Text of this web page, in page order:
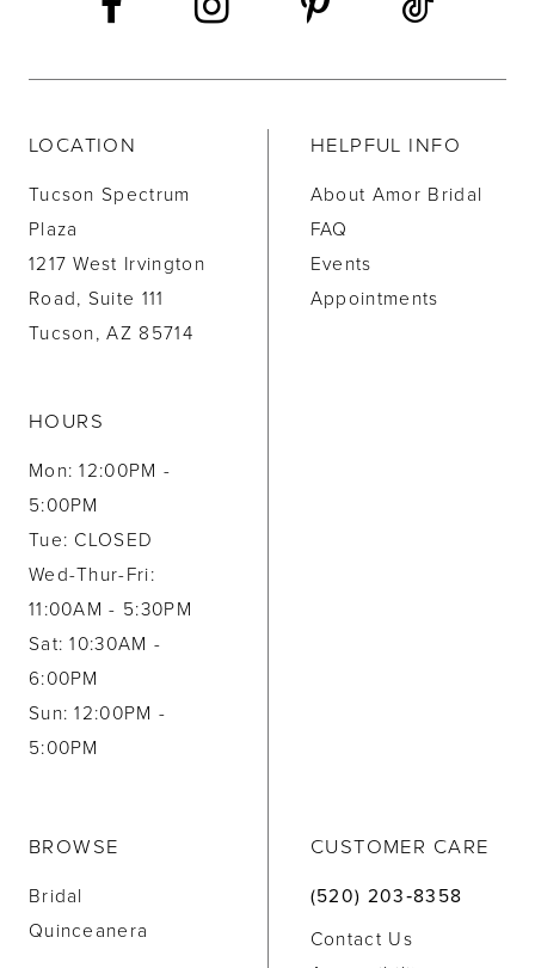
LOCATION
Tucson Spectrum
Plaza
1217 West Irvington
Road, Suite 111
Tucson, AZ 85714
HOURS
Mon: 12:00PM -
5:00PM
Tue: CLOSED
Wed-Thur-Fri:
11:00AM - 5:30PM
Sat: 10:30AM -
6:00PM
Sun: 12:00PM -
5:00PM
HELPFUL INFO
About Amor Bridal
FAQ
Events
Appointments
BROWSE
Bridal
Quinceanera
CUSTOMER CARE
(520) 203‑8358
Contact Us